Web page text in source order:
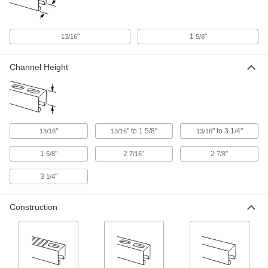
Noise-Reducing Strut Channel Covers
Stair Tread Mounts
Strut Channel Stair Tread Mounts
Add stairs to platforms, mezzanines, crossover
1 product
Build gates, safety guards, racks, collapsible
12 products
13/16" 1 5/8"
Channel Height
13/16" 13/16" to 1 5/8" 13/16" to 3 1/4"
1 5/8" 27/16" 27/8"
3 1/4"
Construction